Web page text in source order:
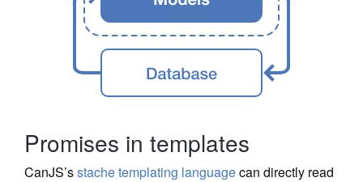
Promises in templates
CanJS’sstache templating languagecan directly read